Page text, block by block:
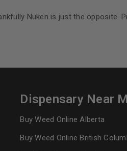
Nuken is just the
Dispensary Near
Buy Weed Online Alberta
Buy Weed Online British